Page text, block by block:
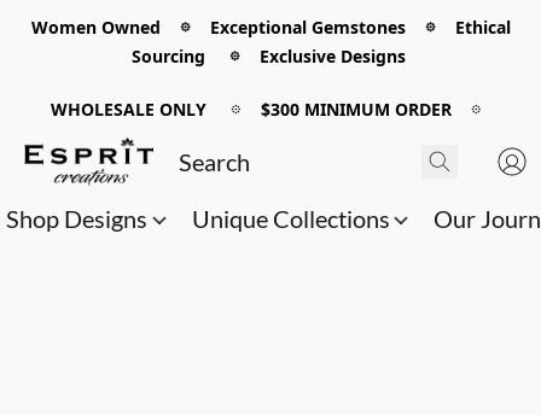
Women Owned 𖡼 Exceptional Gemstones 𖡼 Ethical
Sourcing 𖡼 Exclusive Designs
WHOLESALE ONLY 𖡼 $300 MINIMUM ORDER 𖡼
Shop Designs Unique Collections Our